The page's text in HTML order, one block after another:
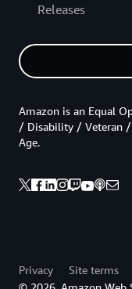
Releases
Amazon is an Equal
/ Disability / Veteran
Age.
Privacy Site terms